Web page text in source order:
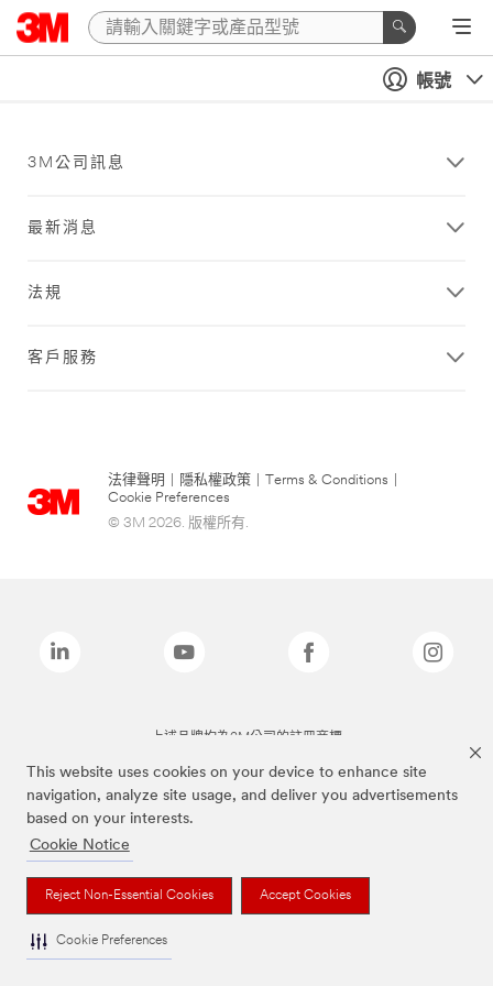
This website uses cookies on your device to enhance site
navigation, analyze site usage, and deliver you advertisements
based on your interests.
Cookie Notice
Reject Non-Essential Cookies Accept Cookies
Cookie Preferences
帳號
3M公司訊息
最新消息
法規
客戶服務
法律聲明 隱私權政策 Terms & Conditions
Cookie Preferences
© 3M 2026. 版權所有.
上述品牌均為3M公司的註冊商標